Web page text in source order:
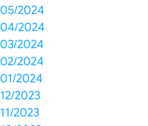
05/2024
04/2024
03/2024
02/2024
01/2024
12/2023
11/2023